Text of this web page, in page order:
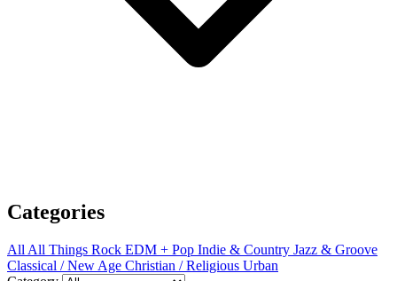
Categories
All All Things Rock EDM + Pop Indie & Country Jazz & Groove
Classical / New Age Christian / Religious Urban